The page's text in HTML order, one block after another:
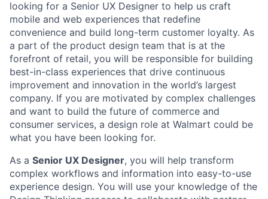
looking for a Senior UX Designer to help us craft
mobile and web experiences that redefine
convenience and build long-term customer loyalty. As
a part of the product design team that is at the
forefront of retail, you will be responsible for building
best-in-class experiences that drive continuous
improvement and innovation in the world’s largest
company. If you are motivated by complex challenges
and want to build the future of commerce and
consumer services, a design role at Walmart could be
what you have been looking for.
As a Senior UX Designer, you will help transform
complex workflows and information into easy-to-use
experience design. You will use your knowledge of the